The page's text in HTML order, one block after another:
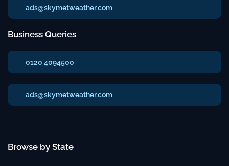
ads@skymetweather.com
Business Queries
0120 4094500
ads@skymetweather.com
Browse by State